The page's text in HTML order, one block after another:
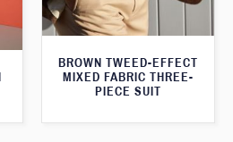
BROWN TWEED-EFFECT
MIXED FABRIC THREE-
PIECE SUIT